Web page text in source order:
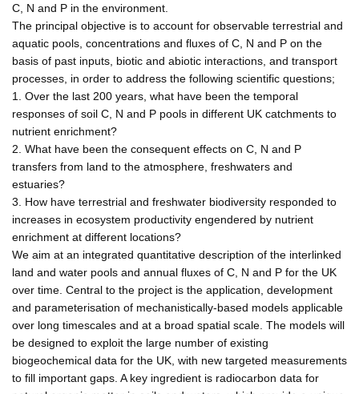
C, N and P in the environment.
The principal objective is to account for observable terrestrial and
aquatic pools, concentrations and fluxes of C, N and P on the
basis of past inputs, biotic and abiotic interactions, and transport
processes, in order to address the following scientific questions;
1. Over the last 200 years, what have been the temporal
responses of soil C, N and P pools in different UK catchments to
nutrient enrichment?
2. What have been the consequent effects on C, N and P
transfers from land to the atmosphere, freshwaters and
estuaries?
3. How have terrestrial and freshwater biodiversity responded to
increases in ecosystem productivity engendered by nutrient
enrichment at different locations?
We aim at an integrated quantitative description of the interlinked
land and water pools and annual fluxes of C, N and P for the UK
over time. Central to the project is the application, development
and parameterisation of mechanistically-based models applicable
over long timescales and at a broad spatial scale. The models will
be designed to exploit the large number of existing
biogeochemical data for the UK, with new targeted measurements
to fill important gaps. A key ingredient is radiocarbon data for